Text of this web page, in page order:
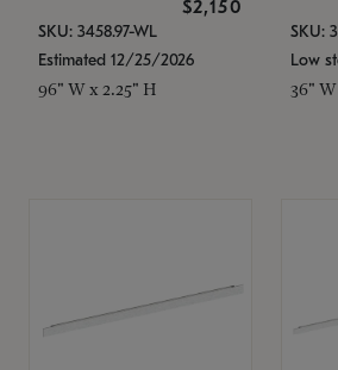
$2,150
SKU: 3458.97-WL
Estimated 12/25/2026
96" W x 2.25" H
SKU:
Low
36"